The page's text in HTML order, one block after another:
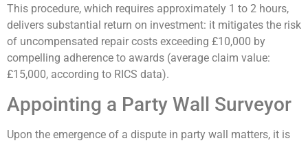
This procedure, which requires approximately 1 to 2 hours,
delivers substantial return on investment: it mitigates the risk
of uncompensated repair costs exceeding £10,000 by
compelling adherence to awards (average claim value:
£15,000, according to RICS data).
Appointing a Party Wall Surveyor
Upon the emergence of a dispute in party wall matters, it is